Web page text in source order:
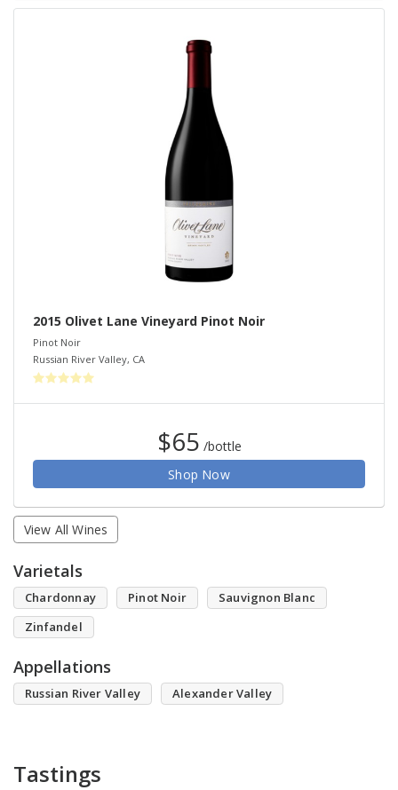
2015 Olivet Lane Vineyard Pinot Noir
Pinot Noir
Russian River Valley, CA
$65 /bottle
Shop Now
View All Wines
Varietals
Chardonnay Pinot Noir
Sauvignon Blanc
Zinfandel
Appellations
Russian River Valley Alexander Valley
Tastings